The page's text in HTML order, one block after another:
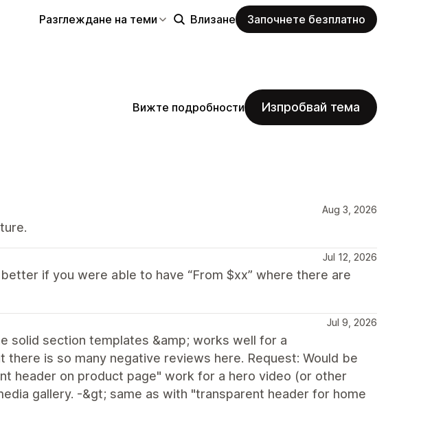
Разглеждане на теми Влизане Започнете безплатно
Вижте подробности Изпробвай тема
Aug 3, 2026
Jul 12, 2026
if you were able to have “From $xx” where there are
Jul 9, 2026
solid section templates &amp; works well for a
there is so many negative reviews here. Request: Would be
header on product page" work for a hero video (or other
gallery. -&gt; same as with "transparent header for home